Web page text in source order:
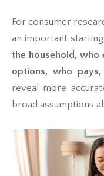
For consumer
an important
the household, who
options, who
reveal more
broad assumptions